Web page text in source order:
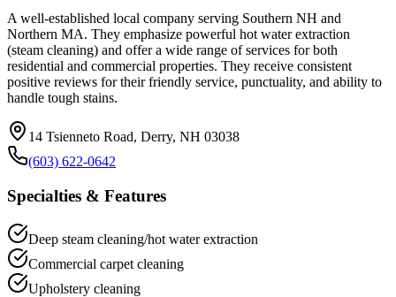
A well-established local company serving Southern NH and
Northern MA. They emphasize powerful hot water extraction
(steam cleaning) and offer a wide range of services for both
residential and commercial properties. They receive consistent
positive reviews for their friendly service, punctuality, and ability to
handle tough stains.
14 Tsienneto Road, Derry, NH 03038
(603) 622-0642
Specialties & Features
Deep steam cleaning/hot water extraction
Commercial carpet cleaning
Upholstery cleaning